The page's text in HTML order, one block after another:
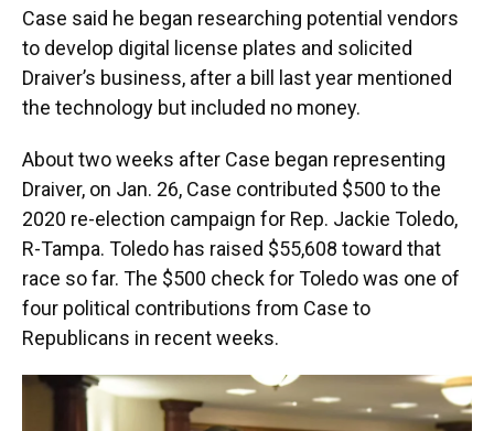
Case said he began researching potential vendors
to develop digital license plates and solicited
Draiver’s business, after a bill last year mentioned
the technology but included no money.
About two weeks after Case began representing
Draiver, on Jan. 26, Case contributed $500 to the
2020 re-election campaign for Rep. Jackie Toledo,
R-Tampa. Toledo has raised $55,608 toward that
race so far. The $500 check for Toledo was one of
four political contributions from Case to
Republicans in recent weeks.